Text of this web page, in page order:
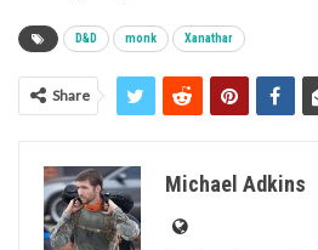
D&D monk Xanathar
Share
Michael Adkins